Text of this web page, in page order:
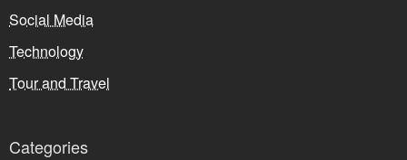
Social Media
Technology
Tour and Travel
Categories